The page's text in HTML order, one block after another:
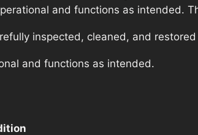
and functions as intended.
inspected, cleaned, and
and functions as intended.